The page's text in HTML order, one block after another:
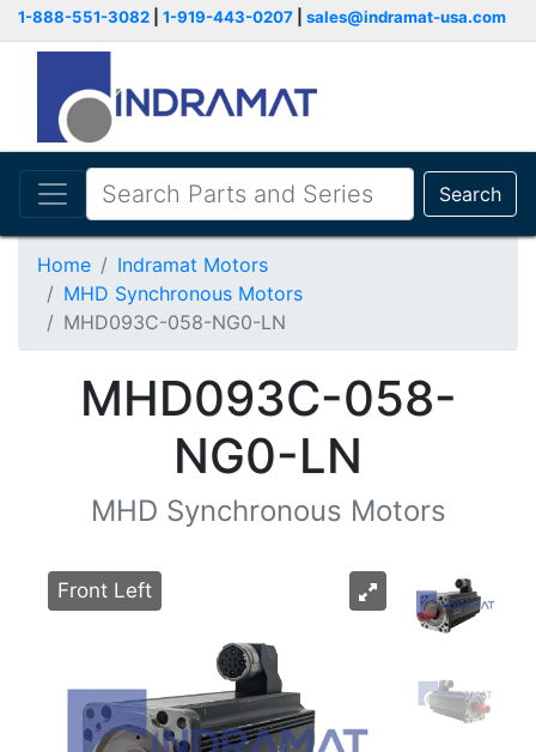
1-888-551-3082 1-919-443-0207 sales@indramat-usa.com
Search
Home
Indramat Motors
MHD Synchronous Motors
MHD093C-058-NG0-LN
MHD093C-058-
NG0-LN
MHD Synchronous Motors
Front Left